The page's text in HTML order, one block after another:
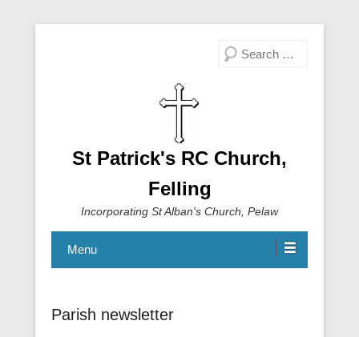
Search
St Patrick's RC Church,
Felling
Incorporating St Alban's Church, Pelaw
Menu
Parish newsletter